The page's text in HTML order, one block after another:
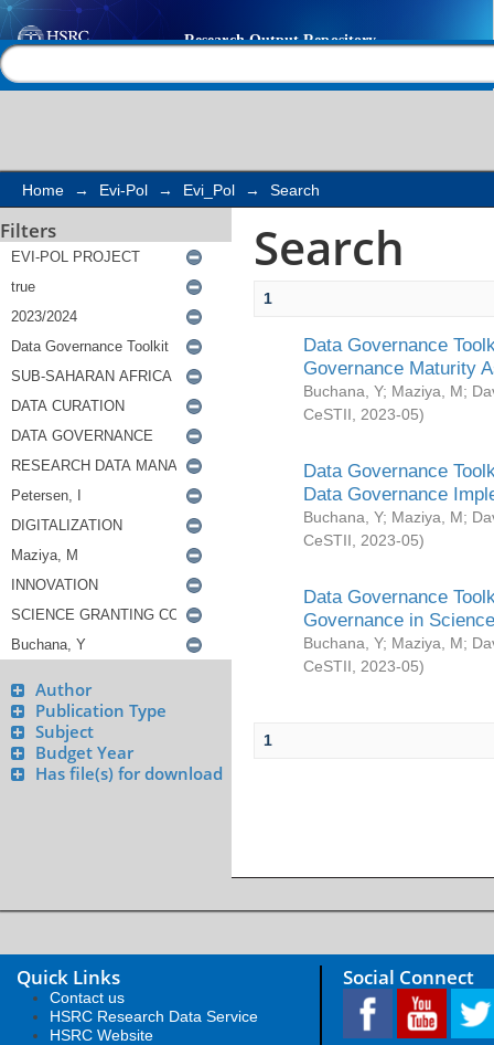
Search
Home → Evi-Pol → Evi_Pol → Search
Filters
Author
Publication Type
Subject
Budget Year
Has file(s) for download
Search
1
Data Governance
Governance Maturity
Buchana, Y; Maziya, M;
CeSTII
2023-05)
Data Governance
Data Governance
Buchana, Y; Maziya, M;
CeSTII
2023-05)
Data Governance
Governance in
Buchana, Y; Maziya, M;
CeSTII
2023-05)
1
Quick Links
Contact us
HSRC Research Data Service
HSRC Website
Social Connect